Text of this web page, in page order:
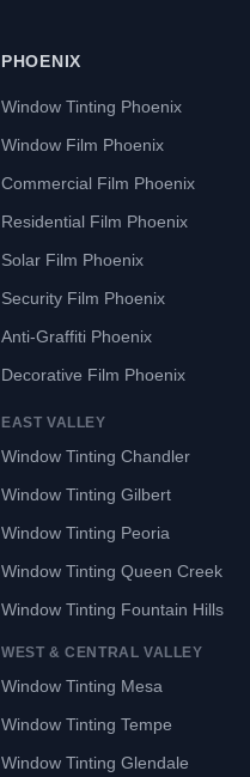
PHOENIX
Window Tinting Phoenix
Window Film Phoenix
Commercial Film Phoenix
Residential Film Phoenix
Solar Film Phoenix
Security Film Phoenix
Anti-Graffiti Phoenix
Decorative Film Phoenix
EAST VALLEY
Window Tinting Chandler
Window Tinting Gilbert
Window Tinting Peoria
Window Tinting Queen Creek
Window Tinting Fountain Hills
WEST & CENTRAL VALLEY
Window Tinting Mesa
Window Tinting Tempe
Window Tinting Glendale